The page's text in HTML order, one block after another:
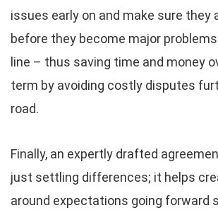
issues early on and make sure they
before they become major
line – thus saving time and money
term by avoiding costly disputes
road.
Finally, an expertly drafted
just settling differences; it helps
around expectations going forward